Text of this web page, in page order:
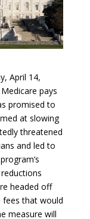
April 14,
pays
promised to
at slowing
threatened
and led to
headed off
fees that would
measure will